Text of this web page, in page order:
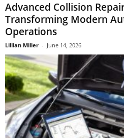
Advanced Collision
Transforming Modern
Operations
Lillian Miller - June 14, 2026